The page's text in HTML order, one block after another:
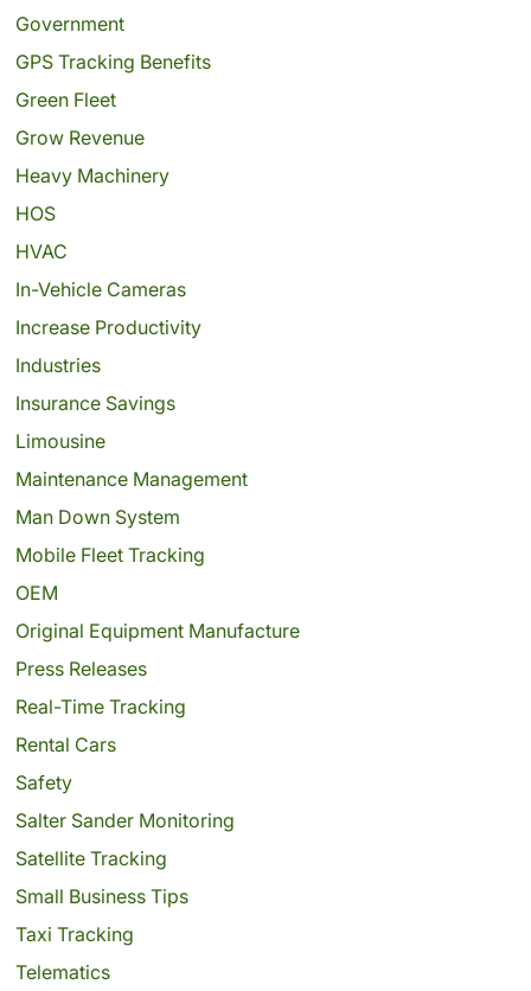
Government
GPS Tracking Benefits
Green Fleet
Grow Revenue
Heavy Machinery
HOS
HVAC
In-Vehicle Cameras
Increase Productivity
Industries
Insurance Savings
Limousine
Maintenance Management
Man Down System
Mobile Fleet Tracking
OEM
Original Equipment Manufacture
Press Releases
Real-Time Tracking
Rental Cars
Safety
Salter Sander Monitoring
Satellite Tracking
Small Business Tips
Taxi Tracking
Telematics